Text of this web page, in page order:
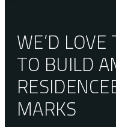
WE’D
TO BUILD
RESIDENCE
MARKS